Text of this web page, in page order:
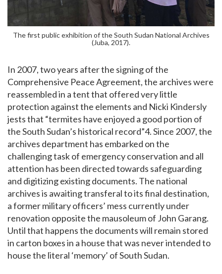
The first public exhibition of the South Sudan National Archives
(Juba, 2017).
In 2007, two years after the signing of the
Comprehensive Peace Agreement, the archives were
reassembled in a tent that offered very little
protection against the elements and Nicki Kindersly
jests that “termites have enjoyed a good portion of
the South Sudan’s historical record”4. Since 2007, the
archives department has embarked on the
challenging task of emergency conservation and all
attention has been directed towards safeguarding
and digitizing existing documents. The national
archives is awaiting transferal to its final destination,
a former military officers’ mess currently under
renovation opposite the mausoleum of John Garang.
Until that happens the documents will remain stored
in carton boxes in a house that was never intended to
house the literal ‘memory’ of South Sudan.